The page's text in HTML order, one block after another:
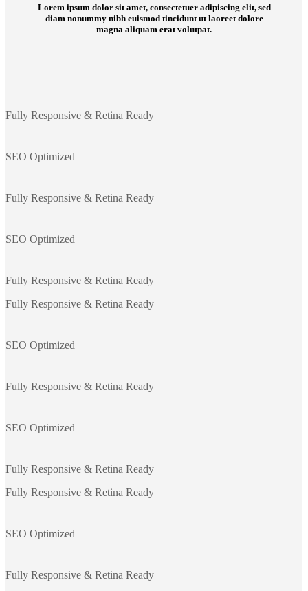
Lorem ipsum dolor sit amet, consectetuer adipiscing elit, sed
diam nonummy nibh euismod tincidunt ut laoreet dolore
magna aliquam erat volutpat.
Fully Responsive & Retina Ready
SEO Optimized
Fully Responsive & Retina Ready
SEO Optimized
Fully Responsive & Retina Ready
Fully Responsive & Retina Ready
SEO Optimized
Fully Responsive & Retina Ready
SEO Optimized
Fully Responsive & Retina Ready
Fully Responsive & Retina Ready
SEO Optimized
Fully Responsive & Retina Ready